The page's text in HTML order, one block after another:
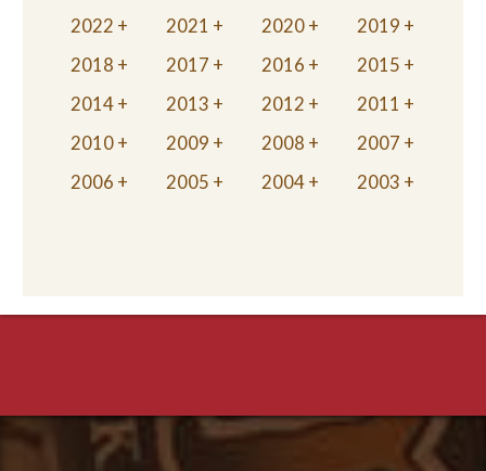
2022 2021 2020
2019
2018
2017 2016
2015
2014
2013 2012
2011
2010
2009 2008
2007
2006
2005 2004 2003